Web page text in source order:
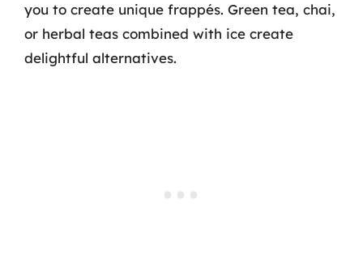
you to create unique frappés. Green tea, chai,
or herbal teas combined with ice create
delightful alternatives.